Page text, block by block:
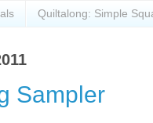
Quiltalong: Simple
Sampler